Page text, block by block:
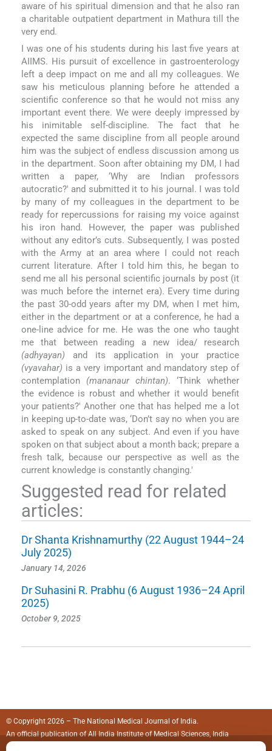
aware of his spiritual dimension and that he also ran
a charitable outpatient department in Mathura till the
very end.
I was one of his students during his last five years at
AIIMS. His pursuit of excellence in gastroenterology
left a deep impact on me and all my colleagues. We
saw his meticulous planning before he attended a
scientific conference so that he would not miss any
important event there. We were deeply impressed by
his inimitable self-discipline. The fact that he
expected the same discipline from all people around
him was the subject of endless discussion among us
in the department. Soon after obtaining my DM, I had
written a paper, ‘Why are Indian professors
autocratic?' and submitted it to his journal. I was told
by many of my colleagues in the department to be
ready for repercussions for raising my voice against
his iron hand. However, the paper was published
without any editor’s cuts. Subsequently, I was posted
with the Army at an area where I could not reach
current literature. After I told him this, he began to
send me all his personal scientific journals by post (it
was much before the internet era). Every time during
the past 30-odd years after my DM, when I met him,
either in the department or at a conference, he had a
one-line advice for me. He was the one who taught
me that between reading a new idea/ research
(adhyayan) and its application in your practice
(vyavahar) is a very important and mandatory step of
contemplation (mananaur chintan). ‘Think whether
the evidence is robust and whether it would benefit
your patients?' Another one that has helped me a lot
in keeping up-to-date was, ‘Don’t say no when you are
asked to speak on any subject. And even if you have
spoken on that subject about a month back; prepare a
fresh talk, because our perspective as well as the
current knowledge is constantly changing.'
Suggested read for related
articles:
Dr Shanta Krishnamurthy (22 August 1944–24
July 2025)
January 14, 2026
Dr Suhasini R. Prabhu (6 August 1936–24 April
2025)
October 9, 2025
© Copyright 2026 – The National Medical Journal of India.
An official publication ofAll India Institute of Medical Sciences, India